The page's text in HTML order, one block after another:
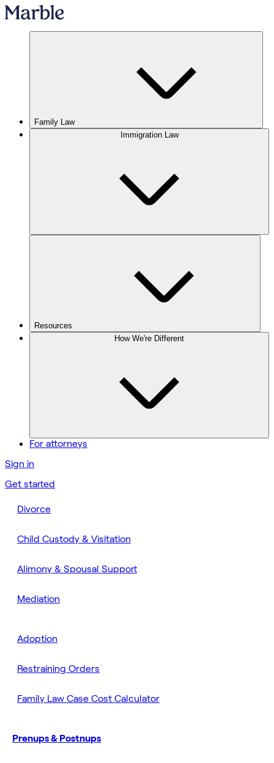
Family Law
Immigration Law
Resources
How We're Different
For attorneys
Sign in
Get started
Divorce
Child Custody & Visitation
Alimony & Spousal Support
Mediation
Adoption
Restraining Orders
Family Law Case Cost Calculator
Prenups & Postnups